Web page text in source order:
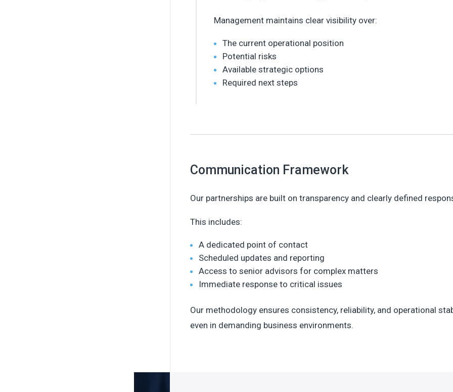
Management maintains clear visibility over:
The current operational position
Potential risks
Available strategic options
Required next steps
Communication Framework
Our partnerships are built on transparency and clearly defined
This includes:
A dedicated point of contact
Scheduled updates and reporting
Access to senior advisors for complex matters
Immediate response to critical issues
Our methodology ensures consistency, reliability, and operational
even in demanding business environments.